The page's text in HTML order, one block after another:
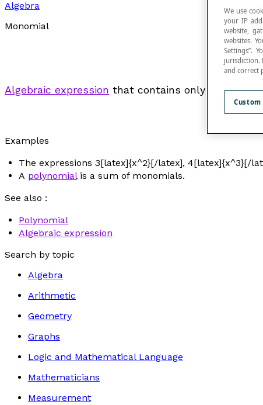
Algebra
Monomial
Algebraic expression that contains only oneterm.
Examples
The expressions 3[latex]{x^2}[/latex], 4[latex]{x^3}[/
A polynomialis a sum of monomials.
See also :
Polynomial
Algebraic expression
Search by topic
Algebra
Arithmetic
Geometry
Graphs
Logic and Mathematical Language
Mathematicians
Measurement
We use
your IP
website,
websites.
Settings”.
jurisdiction.
and correct